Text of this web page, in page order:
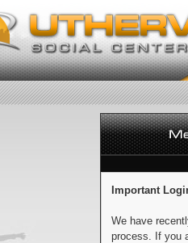
Important
We have
process. If you